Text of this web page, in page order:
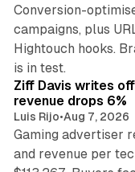
Conversion-
campaigns, plus
Hightouch hooks.
is in test.
Ziff Davis writes
revenue drops 6%
Luis Rijo•Aug 7, 2026
Gaming advertiser
and revenue per